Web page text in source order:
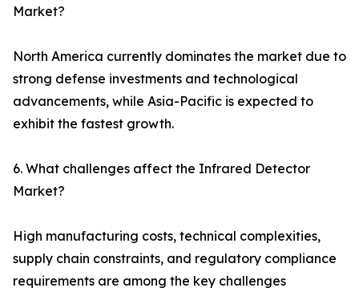
Market?
North America currently dominates the market due to
strong defense investments and technological
advancements, while Asia-Pacific is expected to
exhibit the fastest growth.
6. What challenges affect the Infrared Detector
Market?
High manufacturing costs, technical complexities,
supply chain constraints, and regulatory compliance
requirements are among the key challenges